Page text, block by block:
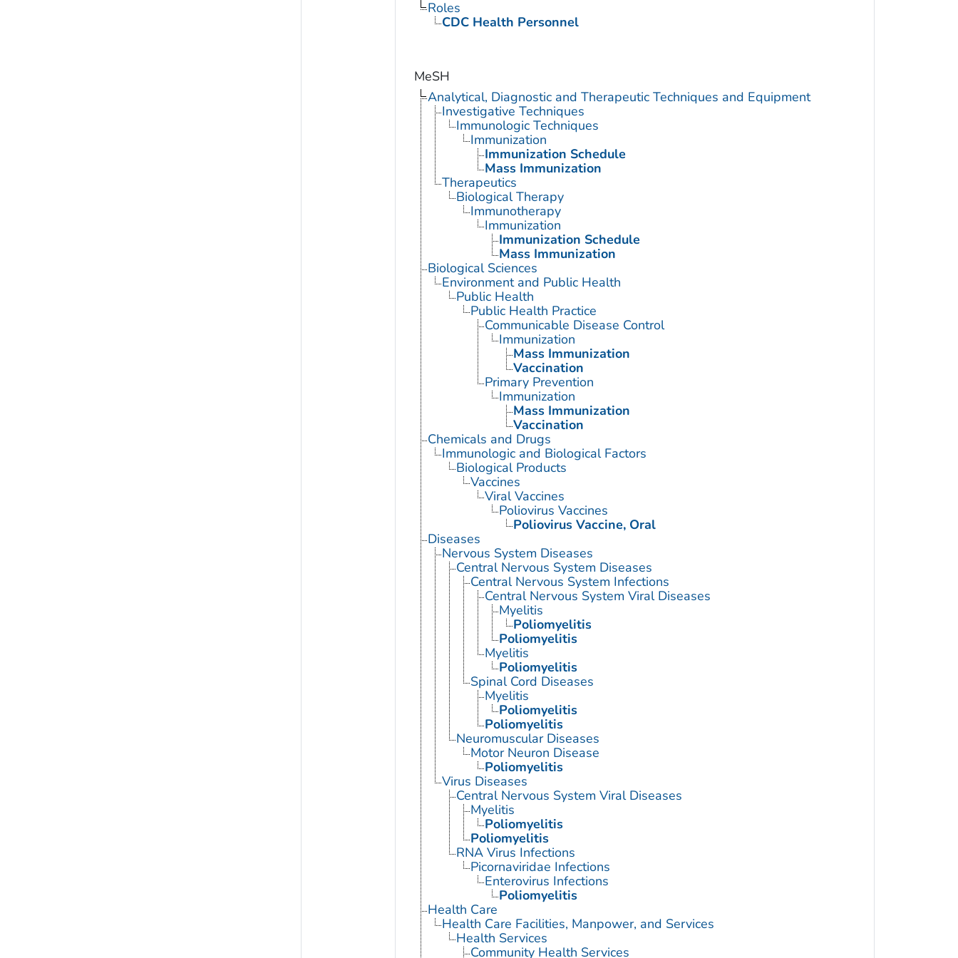
Roles
CDC Health Personnel
MeSH
Analytical, Diagnostic and Therapeutic Techniques and Equipment
Investigative Techniques
Immunologic Techniques
Immunization
Immunization Schedule
Mass Immunization
Therapeutics
Biological Therapy
Immunotherapy
Immunization
Immunization Schedule
Mass Immunization
Biological Sciences
Environment and Public Health
Public Health
Public Health Practice
Communicable Disease Control
Immunization
Mass Immunization
Vaccination
Primary Prevention
Immunization
Mass Immunization
Vaccination
Chemicals and Drugs
Immunologic and Biological Factors
Biological Products
Vaccines
Viral Vaccines
Poliovirus Vaccines
Poliovirus Vaccine, Oral
Diseases
Nervous System Diseases
Central Nervous System Diseases
Central Nervous System Infections
Central Nervous System Viral Diseases
Myelitis
Poliomyelitis
Poliomyelitis
Myelitis
Poliomyelitis
Spinal Cord Diseases
Myelitis
Poliomyelitis
Poliomyelitis
Neuromuscular Diseases
Motor Neuron Disease
Poliomyelitis
Virus Diseases
Central Nervous System Viral Diseases
Myelitis
Poliomyelitis
Poliomyelitis
RNA Virus Infections
Picornaviridae Infections
Enterovirus Infections
Poliomyelitis
Health Care
Health Care Facilities, Manpower, and Services
Health Services
Community Health Services